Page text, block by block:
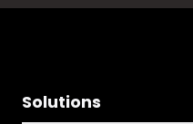
Solutions